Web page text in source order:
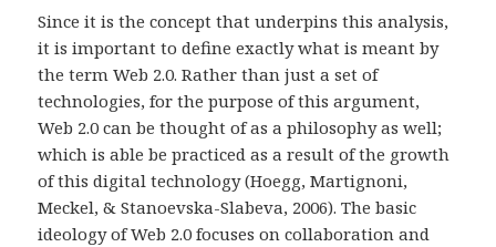
Since it is the concept that underpins this analysis,
it is important to define exactly what is meant by
the term Web 2.0. Rather than just a set of
technologies, for the purpose of this argument,
Web 2.0 can be thought of as a philosophy as well;
which is able be practiced as a result of the growth
of this digital technology (Hoegg, Martignoni,
Meckel, & Stanoevska-Slabeva, 2006). The basic
ideology of Web 2.0 focuses on collaboration and